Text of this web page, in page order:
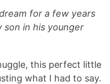
for a few years
son in his younger
this perfect little
what I had to say.